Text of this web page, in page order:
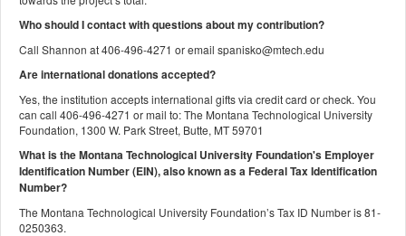
Who should I contact with questions about my contribution?
Call Shannon at 406-496-4271 or email spanisko@mtech.edu
Are international donations accepted?
Yes, the institution accepts international gifts via credit card or check. You
can call 406-496-4271 or mail to: The Montana Technological University
Foundation, 1300 W. Park Street, Butte, MT 59701
What is the Montana Technological University Foundation's Employer
Identification Number (EIN), also known as aFederal Tax Identification
Number?
The Montana Technological University Foundation’s Tax ID Number is 81-
0250363.